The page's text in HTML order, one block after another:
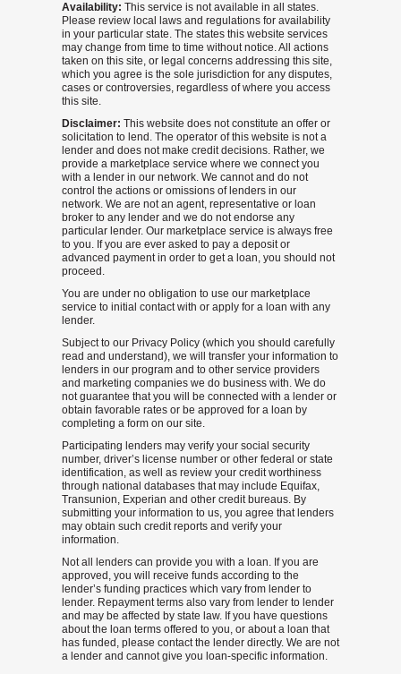
Availability: This service is not available in all states.
Please review local laws and regulations for availability
in your particular state. The states this website services
may change from time to time without notice. All actions
taken on this site, or legal concerns addressing this site,
which you agree is the sole jurisdiction for any disputes,
cases or controversies, regardless of where you access
this site.
Disclaimer: This website does not constitute an offer or
solicitation to lend. The operator of this website is not a
lender and does not make credit decisions. Rather, we
provide a marketplace service where we connect you
with a lender in our network. We cannot and do not
control the actions or omissions of lenders in our
network. We are not an agent, representative or loan
broker to any lender and we do not endorse any
particular lender. Our marketplace service is always free
to you. If you are ever asked to pay a deposit or
advanced payment in order to get a loan, you should not
proceed.
You are under no obligation to use our marketplace
service to initial contact with or apply for a loan with any
lender.
Subject to our Privacy Policy (which you should carefully
read and understand), we will transfer your information to
lenders in our program and to other service providers
and marketing companies we do business with. We do
not guarantee that you will be connected with a lender or
obtain favorable rates or be approved for a loan by
completing a form on our site.
Participating lenders may verify your social security
number, driver’s license number or other federal or state
identification, as well as review your credit worthiness
through national databases that may include Equifax,
Transunion, Experian and other credit bureaus. By
submitting your information to us, you agree that lenders
may obtain such credit reports and verify your
information.
Not all lenders can provide you with a loan. If you are
approved, you will receive funds according to the
lender’s funding practices which vary from lender to
lender. Repayment terms also vary from lender to lender
and may be affected by state law. If you have questions
about the loan terms offered to you, or about a loan that
has funded, please contact the lender directly. We are not
a lender and cannot give you loan-specific information.